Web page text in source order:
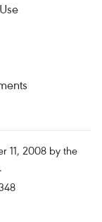
11, 2008 by the